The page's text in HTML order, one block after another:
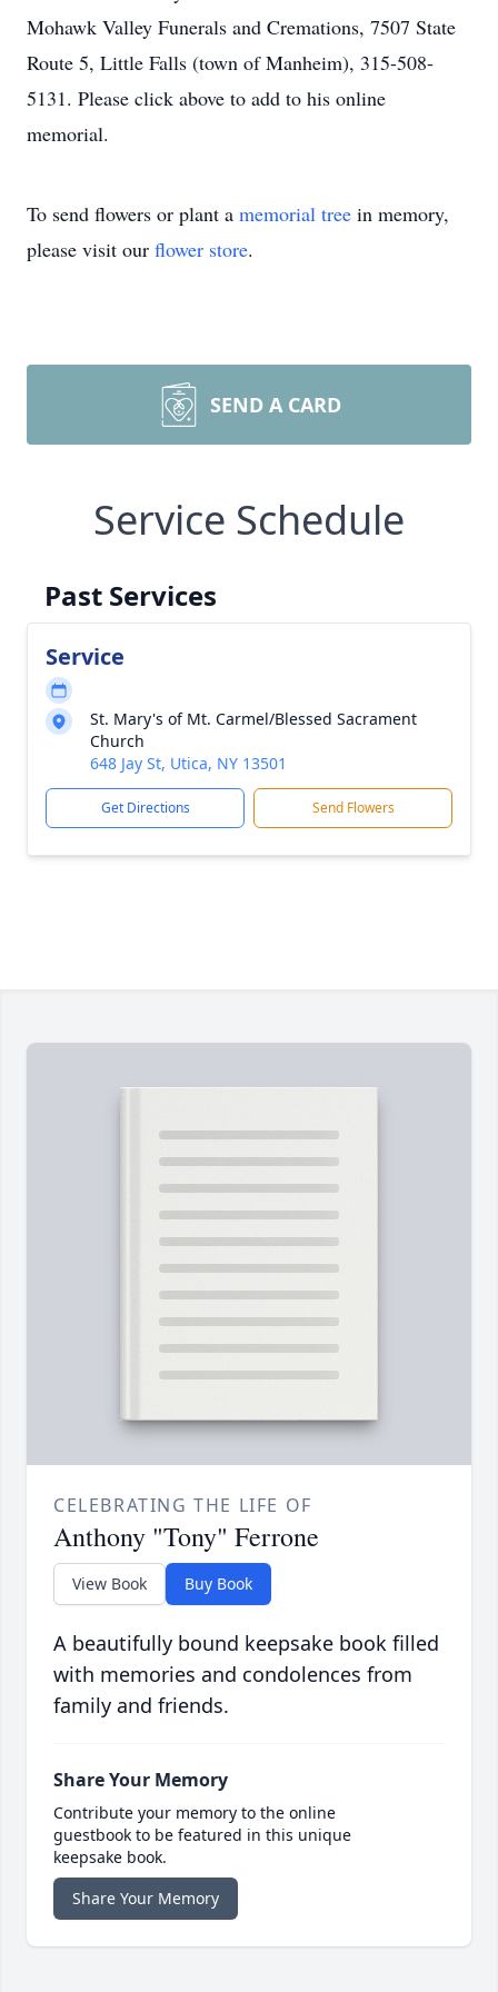
Mohawk Valley Funerals and Cremations, 7507 State
Route 5, Little Falls (town of Manheim), 315-508-
5131. Please click above to add to his online
memorial.
To send flowers or plant a memorial tree in memory,
please visit our flower store.
SEND A CARD
Service Schedule
Past Services
Service
St. Mary's of Mt. Carmel/Blessed Sacrament
Church
648 Jay St, Utica, NY 13501
Get Directions Send Flowers
CELEBRATING THE LIFE OF
Anthony "Tony" Ferrone
View Book Buy Book
A beautifully bound keepsake book filled
with memories and condolences from
family and friends.
Share Your Memory
Contribute your memory to the online
guestbook to be featured in this unique
keepsake book.
Share Your Memory